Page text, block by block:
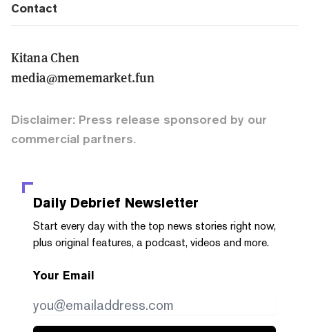
Contact
Kitana Chen
media@mememarket.fun
Disclaimer: Press release sponsored by our
commercial partners.
Daily Debrief Newsletter
Start every day with the top news stories right now,
plus original features, a podcast, videos and more.
Your Email